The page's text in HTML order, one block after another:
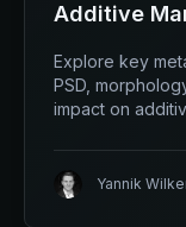
Additive
Explore key
PSD,
impact on
Yannik